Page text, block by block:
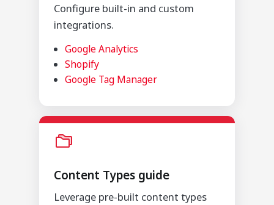
Configure built-in and custom
integrations.
Google Analytics
Shopify
Google Tag Manager
Content Types guide
Leverage pre-built content types